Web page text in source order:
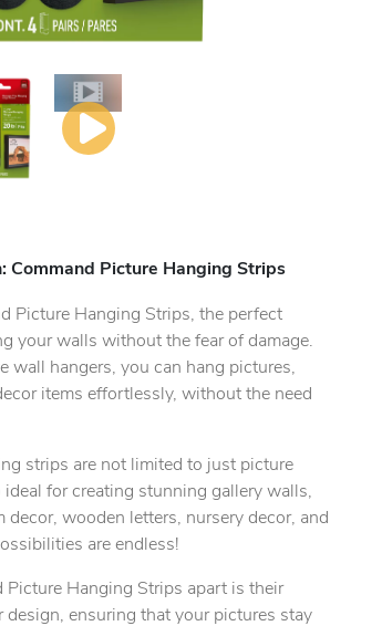
Command Picture Hanging Strips
Picture Hanging Strips, the perfect
your walls without the fear of damage.
wall hangers, you can hang pictures,
items effortlessly, without the need
strips are not limited to just picture
ideal for creating stunning gallery walls,
decor, wooden letters, nursery decor, and
are endless!
Picture Hanging Strips apart is their
ensuring that your pictures stay